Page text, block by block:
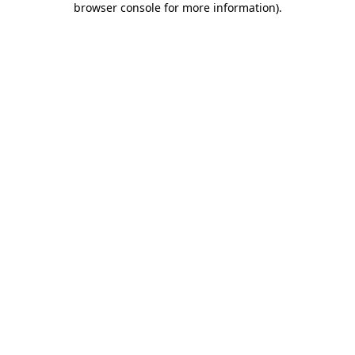
browser console for more information).